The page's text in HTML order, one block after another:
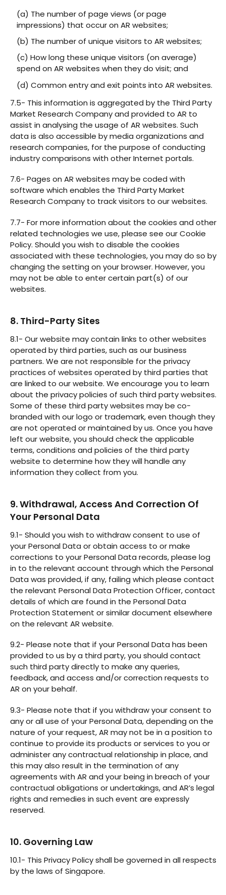
(a) The number of page views (or page
impressions) that occur on AR websites;
(b) The number of unique visitors to AR websites;
(c) How long these unique visitors (on average)
spend on AR websites when they do visit; and
(d) Common entry and exit points into AR websites.
7.5- This information is aggregated by the Third Party
Market Research Company and provided to AR to
assist in analysing the usage of AR websites. Such
data is also accessible by media organizations and
research companies, for the purpose of conducting
industry comparisons with other Internet portals.
7.6- Pages on AR websites may be coded with
software which enables the Third Party Market
Research Company to track visitors to our websites.
7.7- For more information about the cookies and other
related technologies we use, please see our Cookie
Policy. Should you wish to disable the cookies
associated with these technologies, you may do so by
changing the setting on your browser. However, you
may not be able to enter certain part(s) of our
websites.
8. Third-Party Sites
8.1- Our website may contain links to other websites
operated by third parties, such as our business
partners. We are not responsible for the privacy
practices of websites operated by third parties that
are linked to our website. We encourage you to learn
about the privacy policies of such third party websites.
Some of these third party websites may be co-
branded with our logo or trademark, even though they
are not operated or maintained by us. Once you have
left our website, you should check the applicable
terms, conditions and policies of the third party
website to determine how they will handle any
information they collect from you.
9. Withdrawal, Access And Correction Of
Your Personal Data
9.1- Should you wish to withdraw consent to use of
your Personal Data or obtain access to or make
corrections to your Personal Data records, please log
in to the relevant account through which the Personal
Data was provided, if any, failing which please contact
the relevant Personal Data Protection Officer, contact
details of which are found in the Personal Data
Protection Statement or similar document elsewhere
on the relevant AR website.
9.2- Please note that if your Personal Data has been
provided to us by a third party, you should contact
such third party directly to make any queries,
feedback, and access and/or correction requests to
AR on your behalf.
9.3- Please note that if you withdraw your consent to
any or all use of your Personal Data, depending on the
nature of your request, AR may not be in a position to
continue to provide its products or services to you or
administer any contractual relationship in place, and
this may also result in the termination of any
agreements with AR and your being in breach of your
contractual obligations or undertakings, and AR’s legal
rights and remedies in such event are expressly
reserved.
10. Governing Law
10.1- This Privacy Policy shall be governed in all respects
by the laws of Singapore.